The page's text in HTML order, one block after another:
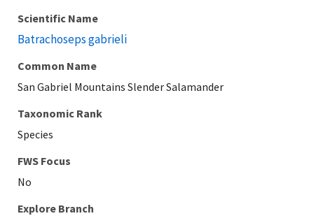
Scientific Name
Batrachoseps gabrieli
Common Name
San Gabriel Mountains Slender Salamander
Taxonomic Rank
Species
FWS Focus
Explore Branch